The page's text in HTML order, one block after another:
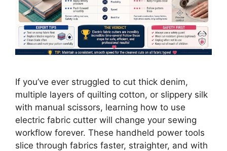
If you’ve ever struggled to cut thick denim,
multiple layers of quilting cotton, or slippery silk
with manual scissors, learning how to use
electric fabric cutter will change your sewing
workflow forever. These handheld power tools
slice through fabrics faster, straighter, and with